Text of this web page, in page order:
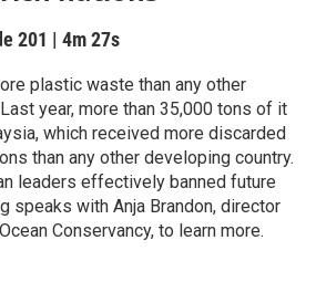
201 | 4m 27s
plastic waste than any other
year, more than 35,000 tons of it
which received more discarded
than any other developing country.
leaders effectively banned future
speaks with Anja Brandon, director
Conservancy, to learn more.